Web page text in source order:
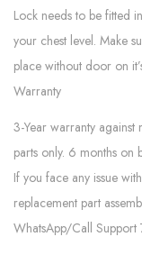
Lock needs to be fitted
your chest level. Make
place without door on
Warranty
3-Year warranty
parts only. 6 months on
If you face any issue
replacement part
WhatsApp/Call